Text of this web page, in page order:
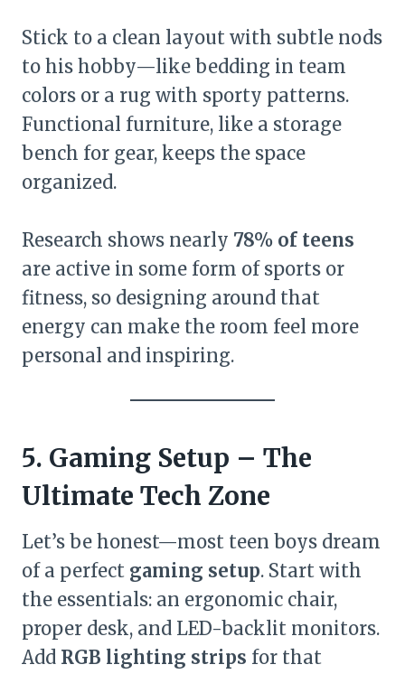
Stick to a clean layout with subtle nods
to his hobby—like bedding in team
colors or a rug with sporty patterns.
Functional furniture, like a storage
bench for gear, keeps the space
organized.
Research shows nearly 78% of teens
are active in some form of sports or
fitness, so designing around that
energy can make the room feel more
personal and inspiring.
5. Gaming Setup – The
Ultimate Tech Zone
Let’s be honest—most teen boys dream
of a perfect gaming setup. Start with
the essentials: an ergonomic chair,
proper desk, and LED-backlit monitors.
Add RGB lighting strips for that